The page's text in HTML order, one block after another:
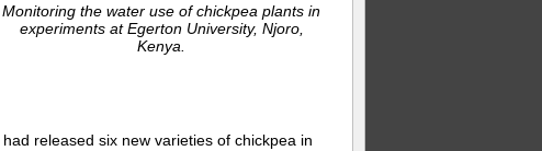
Monitoring the water use of chickpea plants in
experiments at Egerton University, Njoro,
Kenya.
had released six new varieties of chickpea in